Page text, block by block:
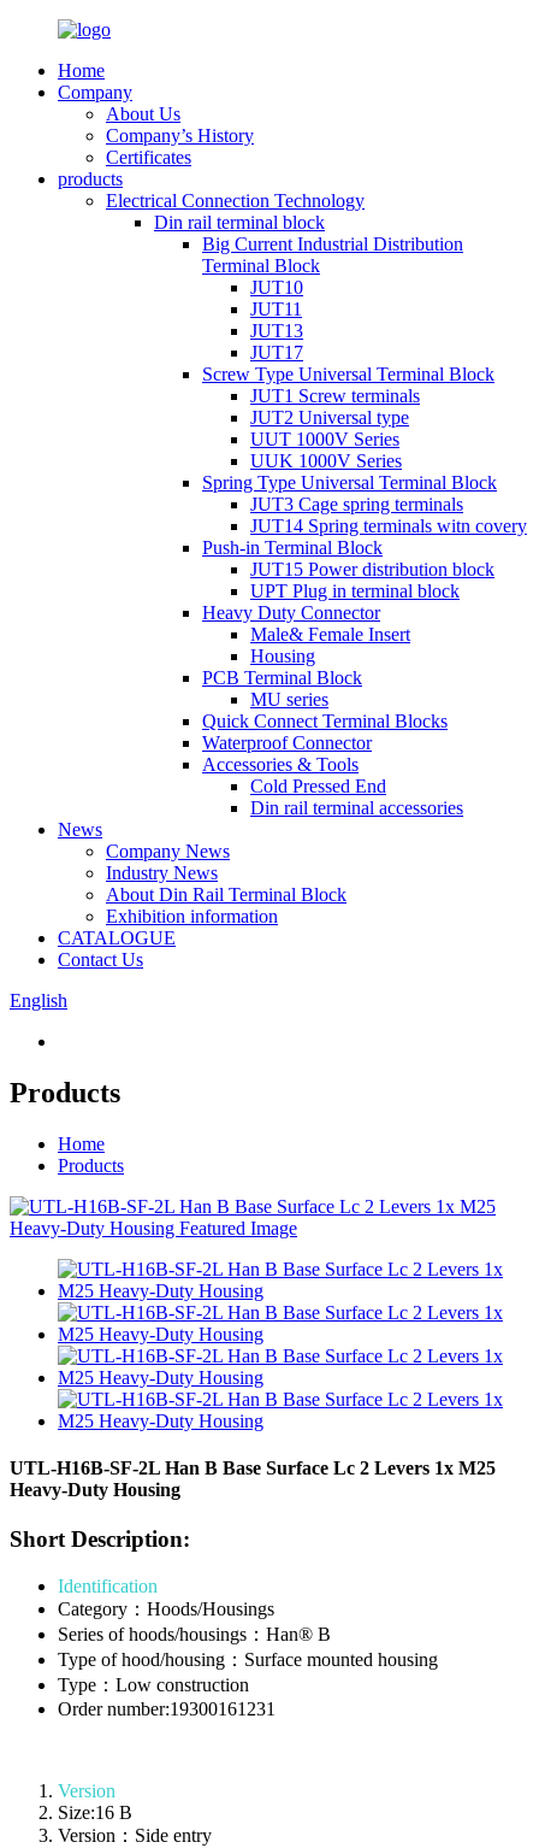
Home
Company
About Us
Company’s History
Certificates
products
Electrical Connection Technology
Din rail terminal block
Big Current Industrial Distribution
Terminal Block
JUT10
JUT11
JUT13
JUT17
Screw Type Universal Terminal Block
JUT1 Screw terminals
JUT2 Universal type
UUT 1000V Series
UUK 1000V Series
Spring Type Universal Terminal Block
JUT3 Cage spring terminals
JUT14 Spring terminals witn covery
Push-in Terminal Block
JUT15 Power distribution block
UPT Plug in terminal block
Heavy Duty Connector
Male& Female Insert
Housing
PCB Terminal Block
MU series
Quick Connect Terminal Blocks
Waterproof Connector
Accessories & Tools
Cold Pressed End
Din rail terminal accessories
News
Company News
Industry News
About Din Rail Terminal Block
Exhibition information
CATALOGUE
Contact Us
English
Products
Home
Products
UTL-H16B-SF-2L Han B Base Surface Lc 2 Levers 1x M25
Heavy-Duty Housing
Short Description:
Identification
Category：Hoods/Housings
Series of hoods/housings：Han® B
Type of hood/housing：Surface mounted housing
Type：Low construction
Order number:19300161231
Version
Size:16 B
Version：Side entry